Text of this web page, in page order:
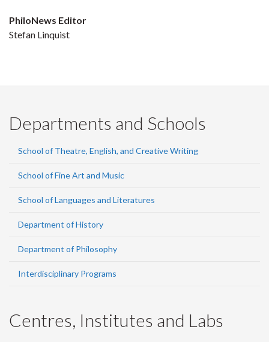
PhiloNews Editor
Stefan Linquist
Departments and Schools
School of Theatre, English, and Creative Writing
School of Fine Art and Music
School of Languages and Literatures
Department of History
Department of Philosophy
Interdisciplinary Programs
Centres, Institutes and Labs